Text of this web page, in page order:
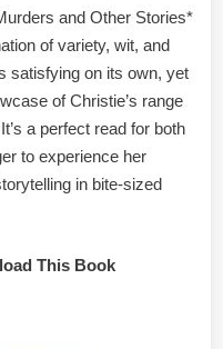
and Other Stories*
of variety, wit, and
satisfying on its own, yet
of Christie’s range
a perfect read for both
to experience her
in bite-sized
This Book